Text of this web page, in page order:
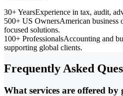
30+ YearsExperience in tax, audit,
500+ US OwnersAmerican business
focused solutions.
100+ ProfessionalsAccounting and
supporting global clients.
Frequently Asked
What services are offered by